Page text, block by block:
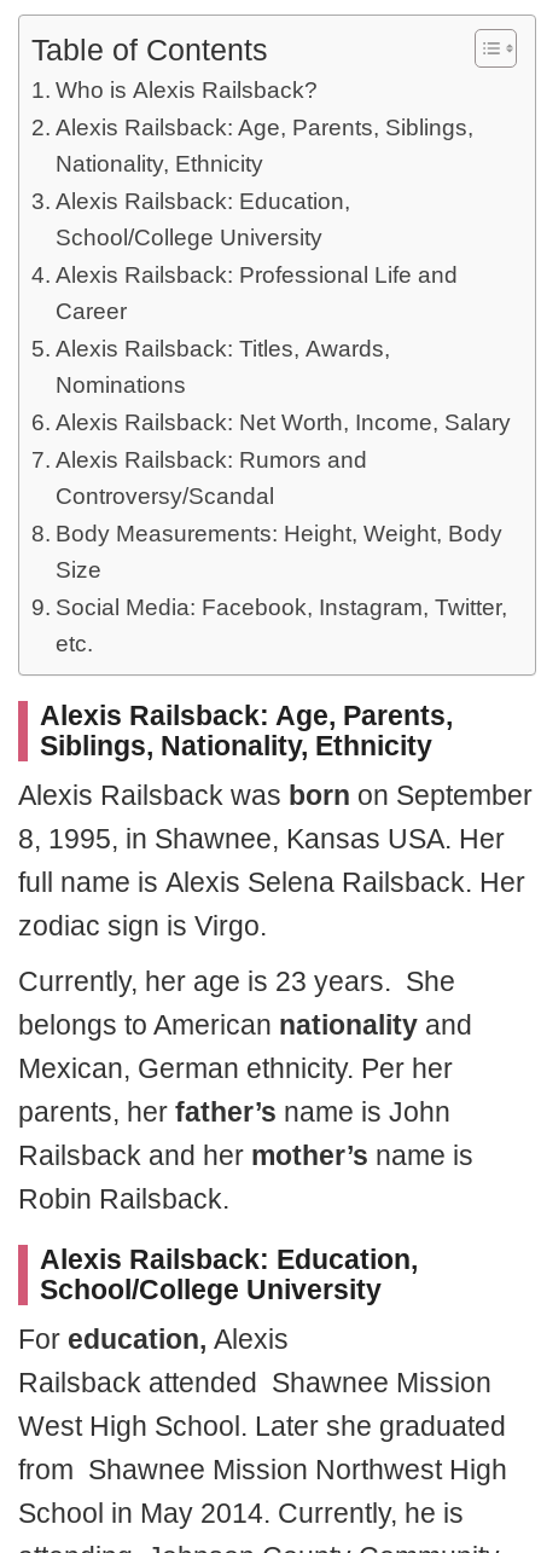
Table of Contents
Who is Alexis Railsback?
Alexis Railsback: Age, Parents, Siblings,
Nationality, Ethnicity
Alexis Railsback: Education,
School/College University
Alexis Railsback: Professional Life and
Career
Alexis Railsback: Titles, Awards,
Nominations
Alexis Railsback: Net Worth, Income, Salary
Alexis Railsback: Rumors and
Controversy/Scandal
Body Measurements: Height, Weight, Body
Size
Social Media: Facebook, Instagram, Twitter,
etc.
Alexis Railsback: Age, Parents,
Siblings, Nationality, Ethnicity
Alexis Railsback was born on September
8, 1995, in Shawnee, Kansas USA. Her
full name is Alexis Selena Railsback. Her
zodiac sign is Virgo.
Currently, her age is 23 years. She
belongs to American nationality and
Mexican, German ethnicity. Per her
parents, her father’s name is John
Railsback and her mother’s name is
Robin Railsback.
Alexis Railsback: Education,
School/College University
For education, Alexis
Railsback attended Shawnee Mission
West High School. Later she graduated
from Shawnee Mission Northwest High
School in May 2014. Currently, he is